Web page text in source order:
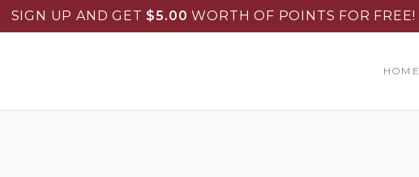
SIGN UP AND GET $5.00 WORTH OF POINTS FOR FREE!